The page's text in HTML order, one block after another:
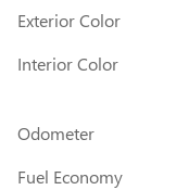
Exterior Color
Interior Color
Odometer
Fuel Economy